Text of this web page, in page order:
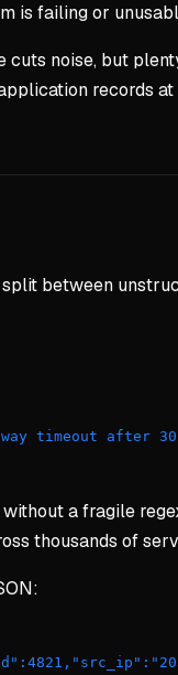
is failing or
noise, but
records
between
timeout after
a fragile
thousands of